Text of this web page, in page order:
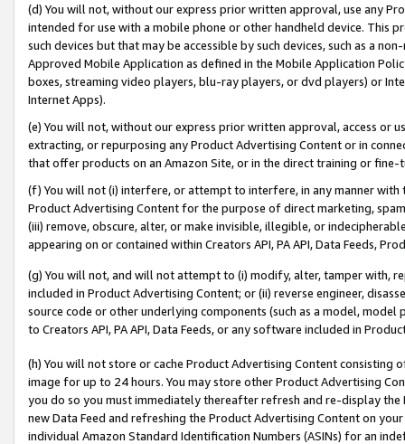
(d) You will not, without our express prior written approval, use any
intended for use with a mobile phone or other handheld device. This
such devices but that may be accessible by such devices, such as a
Approved Mobile Application as defined in the Mobile Application
boxes, streaming video players, blu-ray players, or dvd players) or
Internet Apps).
(e) You will not, without our express prior written approval, access or
extracting, or repurposing any Product Advertising Content or in
that offer products on an Amazon Site, or in the direct training or
(f) You will not (i) interfere, or attempt to interfere, in any manner
Product Advertising Content for the purpose of direct marketing,
(iii) remove, obscure, alter, or make invisible, illegible, or
appearing on or contained within Creators API, PA API, Data Feeds,
(g) You will not, and will not attempt to (i) modify, alter, tamper with,
included in Product Advertising Content; or (ii) reverse engineer,
source code or other underlying components (such as a model,
to Creators API, PA API, Data Feeds, or any software included in
(h) You will not store or cache Product Advertising Content
image for up to 24 hours. You may store other Product Advertising
you do so you must immediately thereafter refresh and re-display the
new Data Feed and refreshing the Product Advertising Content on
individual Amazon Standard Identification Numbers (ASINs) for an